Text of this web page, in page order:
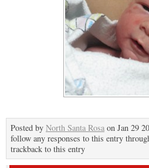
Posted by North Santa Rosa on Jan 29
follow any responses to this entry
trackback to this entry